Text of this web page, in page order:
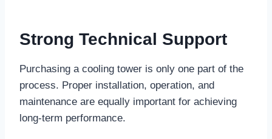
Strong Technical Support
Purchasing a cooling tower is only one part of the
process. Proper installation, operation, and
maintenance are equally important for achieving
long-term performance.